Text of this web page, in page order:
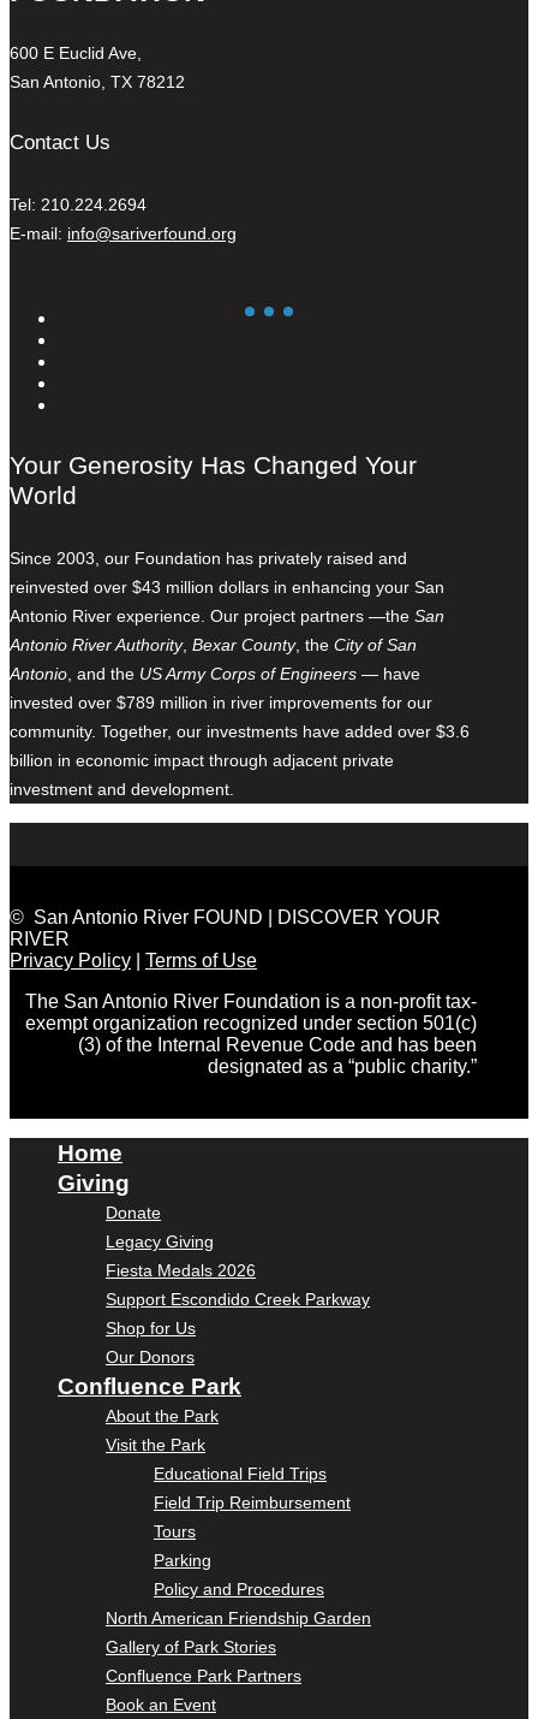
600 E Euclid Ave,
San Antonio, TX 78212
Contact Us
Tel: 210.224.2694
E-mail: info@sariverfound.org
Your Generosity Has Changed Your
World
Since 2003, our Foundation has privately raised and
reinvested over $43 million dollars in enhancing your San
Antonio River experience. Our project partners —the San
Antonio River Authority, Bexar County, the City of San
Antonio , and the US Army Corps of Engineers — have
invested over $789 million in river improvements for our
community. Together, our investments have added over $3.6
billion in economic impact through adjacent private
investment and development.
© San Antonio River FOUND | DISCOVER YOUR
RIVER
Privacy Policy
Terms of Use
The San Antonio River Foundation is a non-profit tax-
exempt organization recognized under section 501(c)
(3) of the Internal Revenue Code and has been
designated as a “public charity.”
Home
Giving
Donate
Legacy Giving
Fiesta Medals 2026
Support Escondido Creek Parkway
Shop for Us
Our Donors
Confluence Park
About the Park
Visit the Park
Educational Field Trips
Field Trip Reimbursement
Tours
Parking
Policy and Procedures
North American Friendship Garden
Gallery of Park Stories
Confluence Park Partners
Book an Event